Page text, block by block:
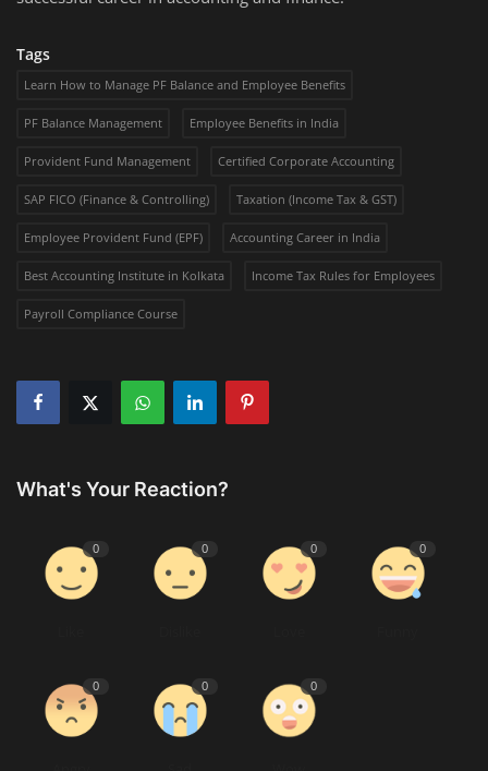
Tags
Learn How to Manage PF Balance and Employee Benefits
PF Balance Management Employee Benefits in India
Provident Fund Management Certified Corporate Accounting
SAP FICO (Finance & Controlling) Taxation (Income Tax & GST)
Employee Provident Fund (EPF) Accounting Career in India
Best Accounting Institute in Kolkata Income Tax Rules for Employees
Payroll Compliance Course
What's Your Reaction?
0 0 0 0
0 0 0